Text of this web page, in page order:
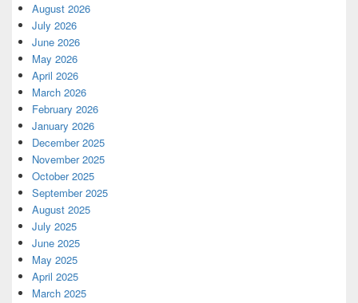
August 2026
July 2026
June 2026
May 2026
April 2026
March 2026
February 2026
January 2026
December 2025
November 2025
October 2025
September 2025
August 2025
July 2025
June 2025
May 2025
April 2025
March 2025